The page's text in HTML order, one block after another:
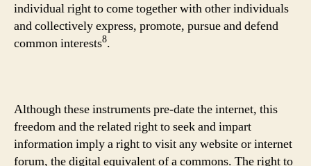
individual right to come together with other individuals
and collectively express, promote, pursue and defend
common interests8.
Although these instruments pre-date the internet, this
freedom and the related right to seek and impart
information imply a right to visit any website or internet
forum, the digital equivalent of a commons. The right to